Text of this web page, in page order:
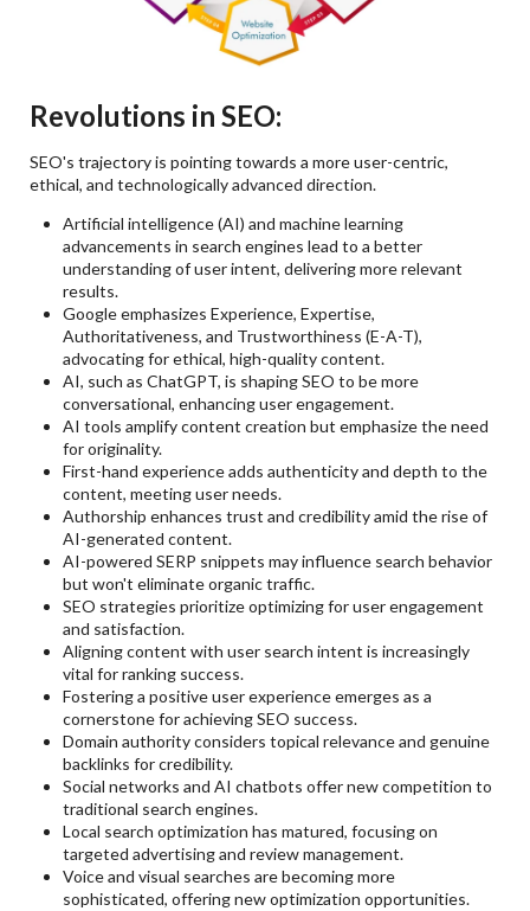
Revolutions in SEO:
SEO's trajectory is pointing towards a more user-centric,
ethical, and technologically advanced direction.
Artificial intelligence (AI) and machine learning
advancements in search engines lead to a better
understanding of user intent, delivering more relevant
results.
Google emphasizes Experience, Expertise,
Authoritativeness, and Trustworthiness (E-A-T),
advocating for ethical, high-quality content.
AI, such as ChatGPT, is shaping SEO to be more
conversational, enhancing user engagement.
AI tools amplify content creation but emphasize the need
for originality.
First-hand experience adds authenticity and depth to the
content, meeting user needs.
Authorship enhances trust and credibility amid the rise of
AI-generated content.
AI-powered SERP snippets may influence search behavior
but won't eliminate organic traffic.
SEO strategies prioritize optimizing for user engagement
and satisfaction.
Aligning content with user search intent is increasingly
vital for ranking success.
Fostering a positive user experience emerges as a
cornerstone for achieving SEO success.
Domain authority considers topical relevance and genuine
backlinks for credibility.
Social networks and AI chatbots offer new competition to
traditional search engines.
Local search optimization has matured, focusing on
targeted advertising and review management.
Voice and visual searches are becoming more
sophisticated, offering new optimization opportunities.